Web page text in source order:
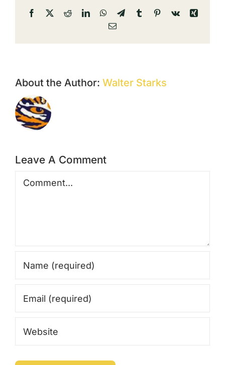
Facebook
X RedditLinkedInWhatsApp
TelegramTumblrPinterest
Vk
Xing
Email
About the Author: Walter Starks
Leave A Comment
Comment